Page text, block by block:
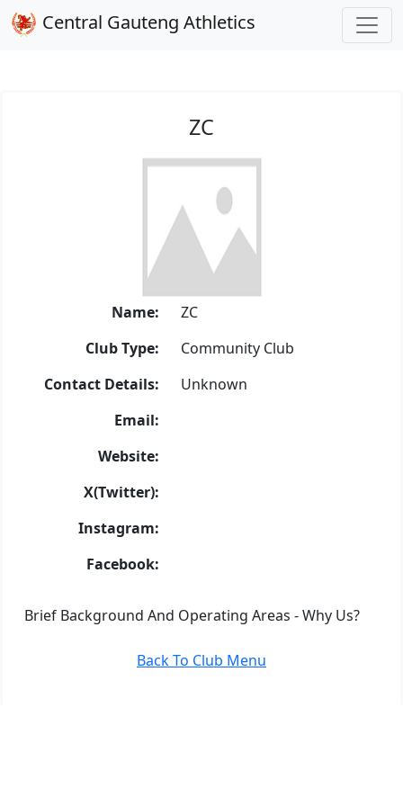
Central Gauteng Athletics
ZC
Name:
ZC
Club Type:
Community Club
Contact Details:
Unknown
Email:
Website:
X(Twitter):
Instagram:
Facebook:
Brief Background And Operating Areas - Why Us?
Back To Club Menu